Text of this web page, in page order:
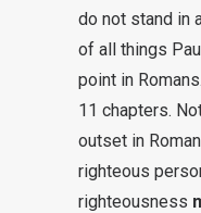
do not stand in
of all things
point in
11 chapters.
outset in
righteous
righteousness